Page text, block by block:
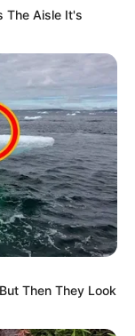
The Aisle It's
Then They Look